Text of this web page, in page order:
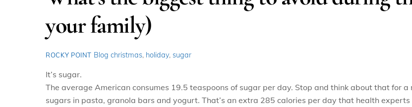
your family)
ROCKY POINT Blog christmas, holiday, sugar
It’s sugar.
The average American consumes 19.5 teaspoons of sugar per day. Stop and think about that for
sugars in pasta, granola bars and yogurt. That’s an extra 285 calories per day that health